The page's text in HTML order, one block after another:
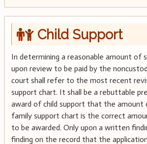
Child Support
In determining a reasonable amount of
upon review to be paid by the
court shall refer to the most recent
support chart. It shall be a rebuttable
award of child support that the amount
family support chart is the correct
to be awarded. Only upon a written
finding on the record that the